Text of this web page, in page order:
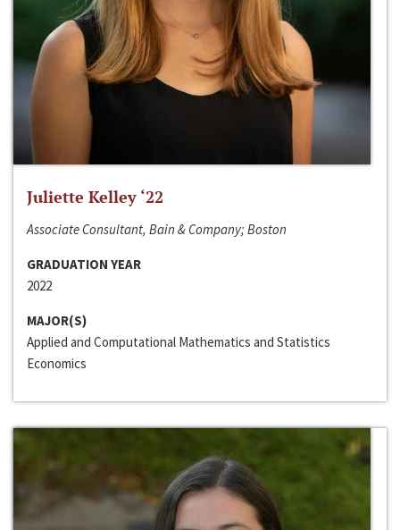
Juliette Kelley ‘22
Associate Consultant, Bain & Company; Boston
GRADUATION YEAR
2022
MAJOR(S)
Applied and Computational Mathematics and Statistics
Economics